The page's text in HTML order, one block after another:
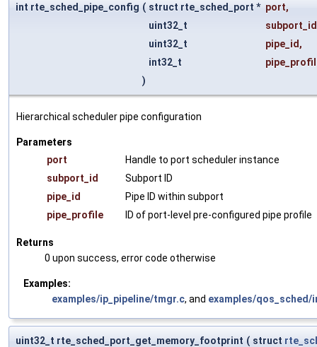
int rte_sched_pipe_config ( struct rte_sched_port * port,
uint32_t
subport_id
uint32_t
pipe_id,
int32_t
)
Hierarchical scheduler pipe configuration
Parameters
port
Handle to port scheduler instance
subport_id
Subport ID
pipe_id
Pipe ID within subport
pipe_profile
ID of port-level pre-configured pipe profile
Returns
0 upon success, error code otherwise
Examples:
examples/ip_pipeline/tmgr.c, and examples/qos_sched/
uint32_t rte_sched_port_get_memory_footprint ( struct